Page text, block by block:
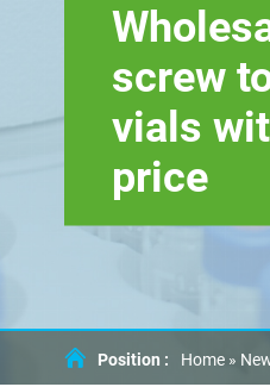
screw
vials
price
Position : Home »